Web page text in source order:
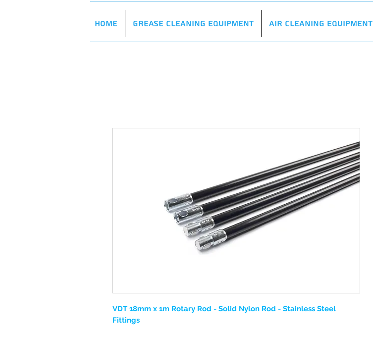
Home Grease Cleaning Equipment Air Cleaning Equipment
VDT 18mm x 1m Rotary Rod - Solid Nylon Rod - Stainless Steel
Fittings